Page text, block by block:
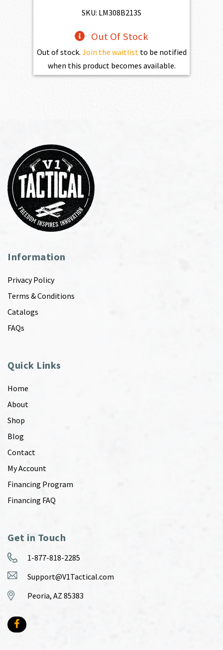
$893.00.
SKU: LM308B213S
Out Of Stock
Out of stock. Join the waitlistto be notified
when this product becomes available.
Information
Privacy Policy
Terms & Conditions
Catalogs
FAQs
Quick Links
Home
About
Shop
Blog
Contact
My Account
Financing Program
Financing FAQ
Get in Touch
1-877-818-2285
Support@V1Tactical.com
Peoria, AZ 85383